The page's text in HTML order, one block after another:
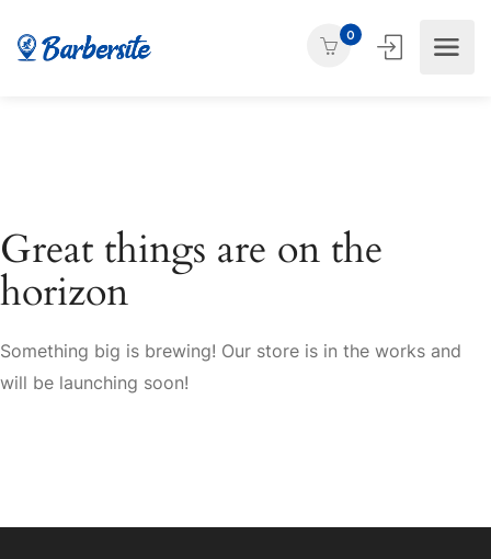
0
Great things are on the
horizon
Something big is brewing! Our store is in the works and
will be launching soon!